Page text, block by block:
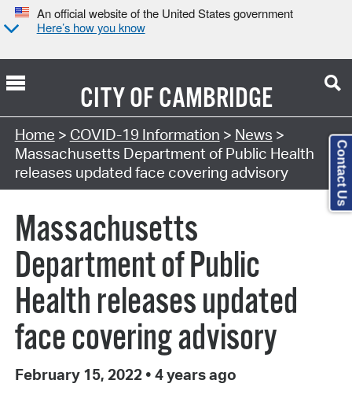
An official website of the United States government
Here’s how you know
CITY OFCAMBRIDGE
Home > COVID-19 Information > News >
Massachusetts Department of Public Health
releases updated face covering advisory
Massachusetts
Department of Public
Health releases updated
face covering advisory
February 15, 2022 • 4 years ago
Contact Us